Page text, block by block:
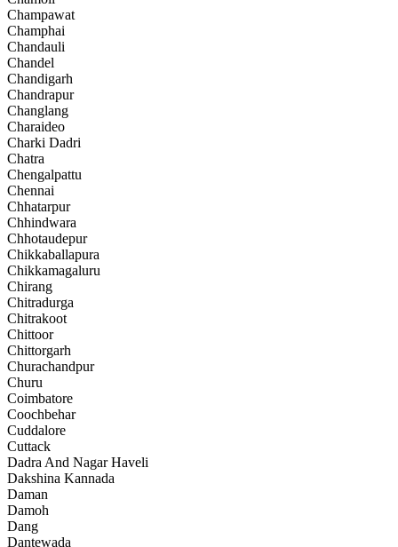
Champawat
Champhai
Chandauli
Chandel
Chandigarh
Chandrapur
Changlang
Charaideo
Charki Dadri
Chatra
Chengalpattu
Chennai
Chhatarpur
Chhindwara
Chhotaudepur
Chikkaballapura
Chikkamagaluru
Chirang
Chitradurga
Chitrakoot
Chittoor
Chittorgarh
Churachandpur
Churu
Coimbatore
Coochbehar
Cuddalore
Cuttack
Dadra And Nagar Haveli
Dakshina Kannada
Daman
Damoh
Dang
Dantewada